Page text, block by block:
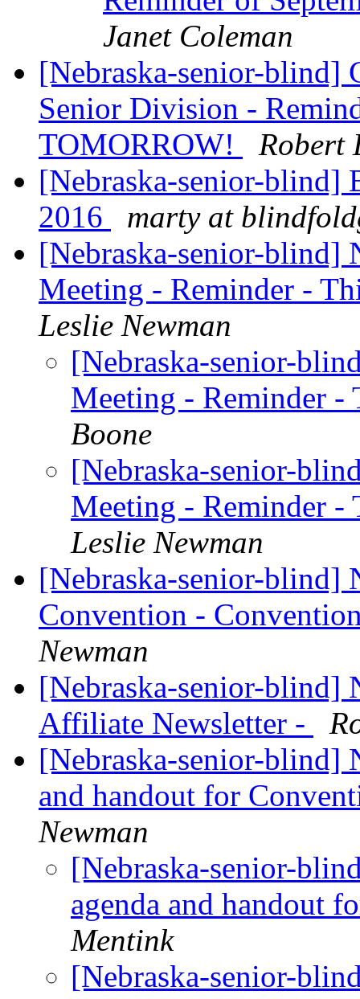
Janet Coleman
[Nebraska-senior-blind]
Senior Division -
TOMORROW!
Robert
[Nebraska-senior-blind]
2016
marty at
[Nebraska-senior-blind]
Meeting - Reminder -
Leslie Newman
[Nebraska-senior-
Meeting - Reminder
Boone
[Nebraska-senior-
Meeting - Reminder
Leslie Newman
[Nebraska-senior-blind]
Convention -
Newman
[Nebraska-senior-blind]
Affiliate Newsletter -
[Nebraska-senior-blind]
and handout for
Newman
[Nebraska-senior-
agenda and handout
Mentink
[Nebraska-senior-